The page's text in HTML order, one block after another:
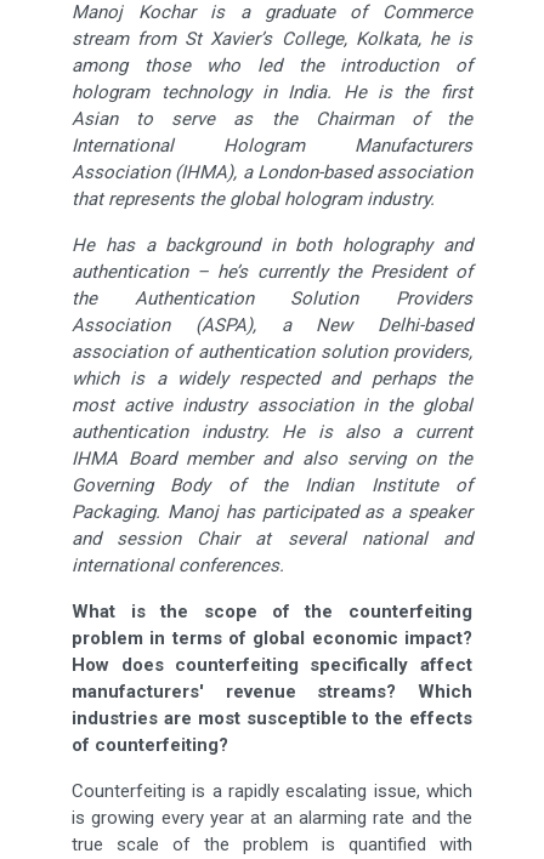
Manoj Kochar is a graduate of Commerce
stream from St Xavier’s College, Kolkata, he is
among those who led the introduction of
hologram technology in India. He is the first
Asian to serve as the Chairman of the
International Hologram Manufacturers
Association (IHMA), a London-based association
that represents the global hologram industry.
He has a background in both holography and
authentication – he’s currently the President of
the Authentication Solution Providers
Association (ASPA), a New Delhi-based
association of authentication solution providers,
which is a widely respected and perhaps the
most active industry association in the global
authentication industry. He is also a current
IHMA Board member and also serving on the
Governing Body of the Indian Institute of
Packaging. Manoj has participated as a speaker
and session Chair at several national and
international conferences.
What is the scope of the counterfeiting
problem in terms of global economic impact?
How does counterfeiting specifically affect
manufacturers' revenue streams? Which
industries are most susceptible to the effects
of counterfeiting?
Counterfeiting is a rapidly escalating issue, which
is growing every year at an alarming rate and the
true scale of the problem is quantified with